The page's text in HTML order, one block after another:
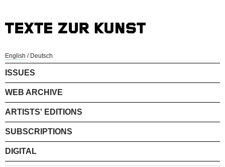
English / Deutsch
ISSUES
WEB ARCHIVE
ARTISTS' EDITIONS
SUBSCRIPTIONS
DIGITAL